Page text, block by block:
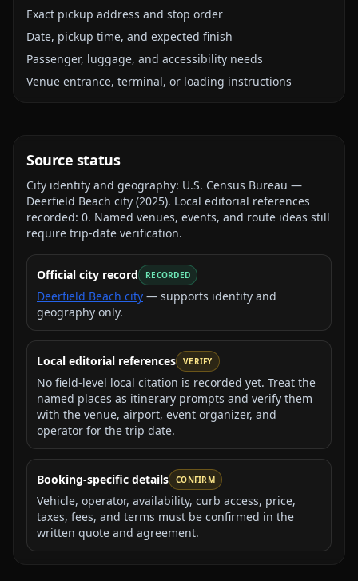
Exact pickup address and stop order
Date, pickup time, and expected finish
Passenger, luggage, and accessibility needs
Venue entrance, terminal, or loading instructions
Source status
City identity and geography: U.S. Census Bureau —
Deerfield Beach city (2025). Local editorial references
recorded: 0. Named venues, events, and route ideas still
require trip-date verification.
Official city record RECORDED
Deerfield Beach city — supports identity and
geography only.
Local editorial references VERIFY
No field-level local citation is recorded yet. Treat the
named places as itinerary prompts and verify them
with the venue, airport, event organizer, and
operator for the trip date.
Booking-specific details CONFIRM
Vehicle, operator, availability, curb access, price,
taxes, fees, and terms must be confirmed in the
written quote and agreement.